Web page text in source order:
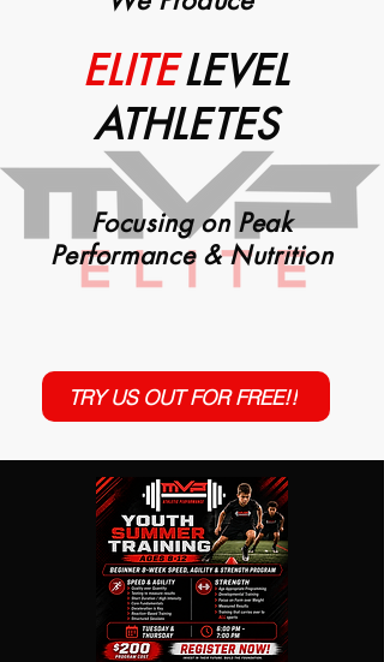
ELITELEVEL
ATHLETES
Focusing on Peak
Performance & Nutrition
TRY US OUT FOR FREE!!